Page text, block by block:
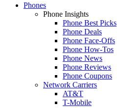
Phones
Phone Insights
Phone Best Picks
Phone Deals
Phone Face-Offs
Phone How-Tos
Phone News
Phone Reviews
Phone Coupons
Network Carriers
AT&T
T-Mobile